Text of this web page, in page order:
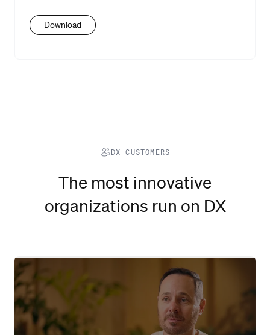
Download
DX CUSTOMERS
The most innovative
organizations run on DX
Watch video